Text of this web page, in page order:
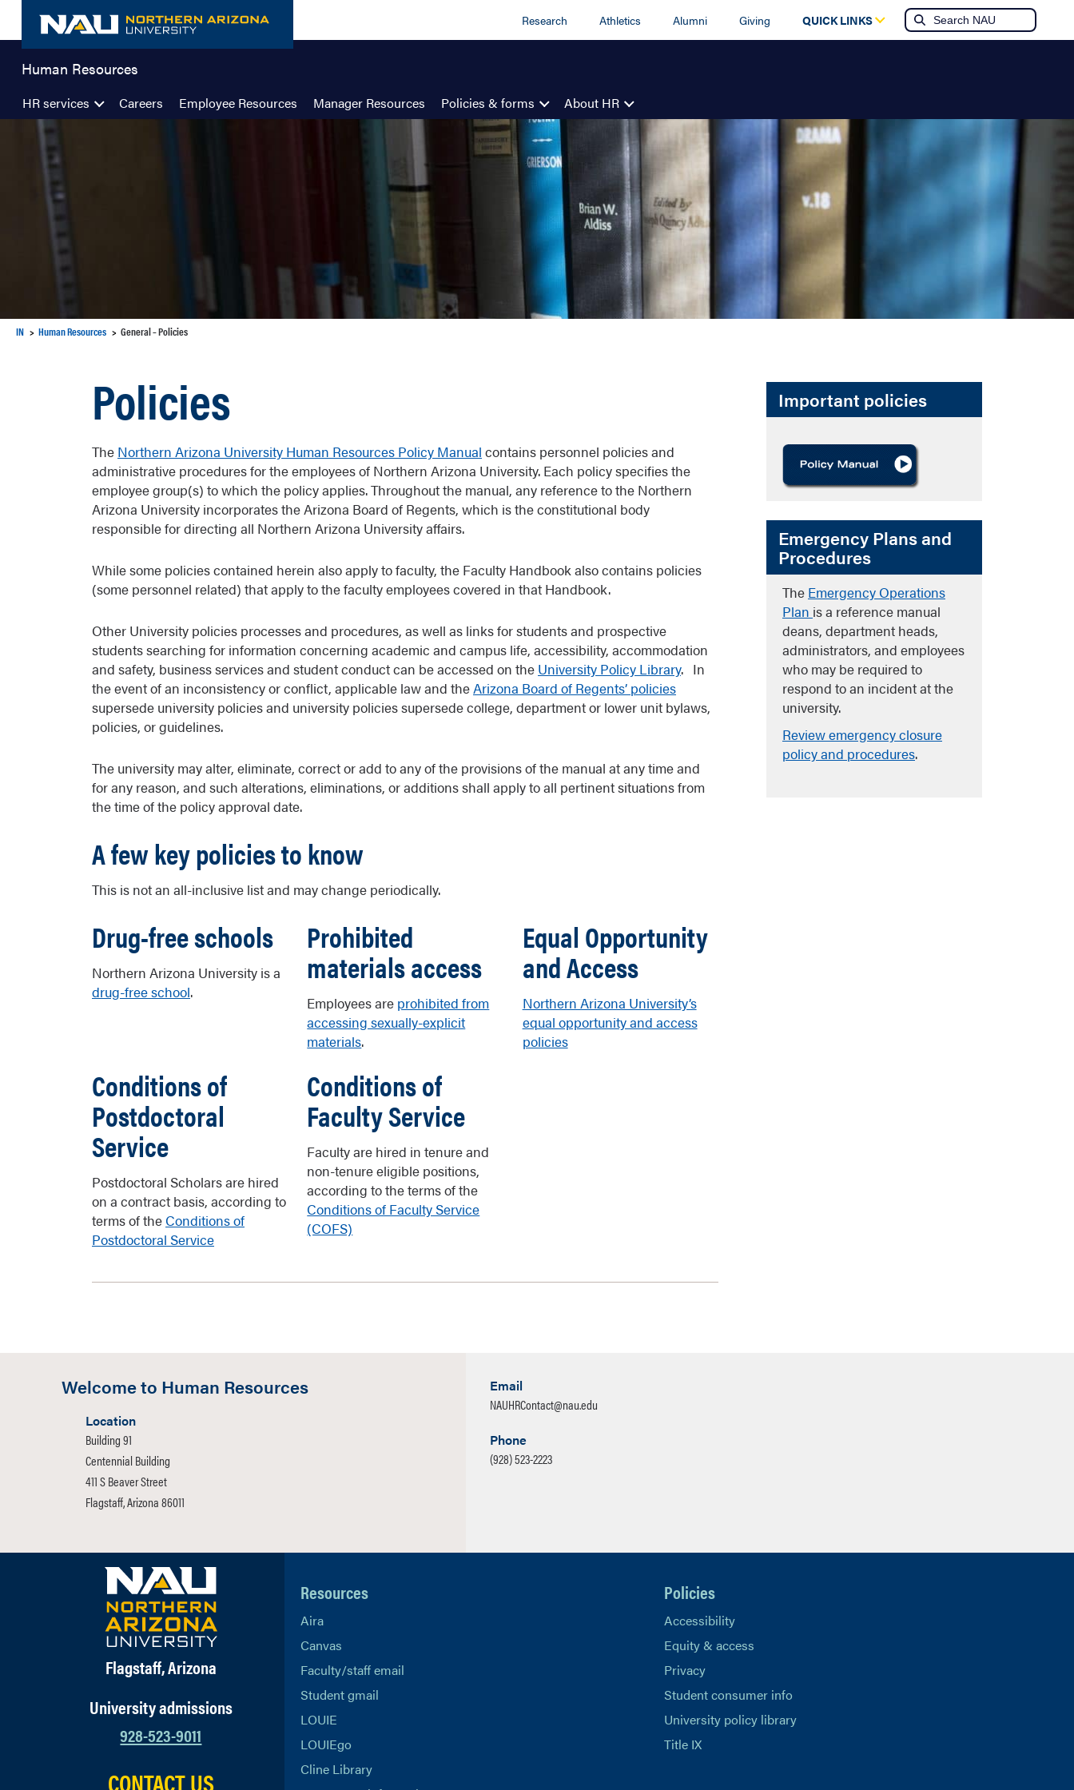
content
Research Athletics Alumni Giving QUICK LINKS
Human Resources
HR services Careers Employee Resources Manager Resources Policies & forms About HR
IN Human Resources General – Policies
Important policies
Emergency Plans and
Procedures
The Emergency Operations
Plan is a reference manual
deans, department heads,
administrators, and employees
who may be required to
respond to an incident at the
university.
Review emergency closure
policy and procedures.
Policies
The Northern Arizona University Human Resources Policy Manual contains personnel policies and
administrative procedures for the employees of Northern Arizona University. Each policy specifies the
employee group(s) to which the policy applies. Throughout the manual, any reference to the Northern
Arizona University incorporates the Arizona Board of Regents, which is the constitutional body
responsible for directing all Northern Arizona University affairs.
While some policies contained herein also apply to faculty, the Faculty Handbook also contains policies
(some personnel related) that apply to the faculty employees covered in that Handbook.
Other University policies processes and procedures, as well as links for students and prospective
students searching for information concerning academic and campus life, accessibility, accommodation
and safety, business services and student conduct can be accessed on the University Policy Library. In
the event of an inconsistency or conflict, applicable law and theArizona Board of Regents’ policies
supersede university policies and university policies supersede college, department or lower unit bylaws,
policies, or guidelines.
The university may alter, eliminate, correct or add to any of the provisions of the manual at any time and
for any reason, and such alterations, eliminations, or additions shall apply to all pertinent situations from
the time of the policy approval date.
A few key policies to know
This is not an all-inclusive list and may change periodically.
Drug-free schools
Northern Arizona University is a
drug-free school.
Prohibited
materials access
Employees are prohibited from
accessing sexually-explicit
materials.
Equal Opportunity
and Access
Northern Arizona University’s
equal opportunity and access
policies
Conditions of
Postdoctoral
Service
Postdoctoral Scholars are hired
on a contract basis, according to
terms of the Conditions of
Postdoctoral Service
Conditions of
Faculty Service
Faculty are hired in tenure and
non-tenure eligible positions,
according to the terms of the
Conditions of Faculty Service
(COFS)
Welcome to Human Resources
Location
Building 91
Centennial Building
411 S Beaver Street
Flagstaff, Arizona 86011
Email
NAUHRContact@nau.edu
Phone
(928) 523-2223
Flagstaff, Arizona
University admissions
928-523-9011
CONTACT US
Resources
Aira
Canvas
Faculty/staff email
Student gmail
LOUIE
LOUIEgo
Cline Library
Policies
Accessibility
Equity & access
Privacy
Student consumer info
University policy library
Title IX